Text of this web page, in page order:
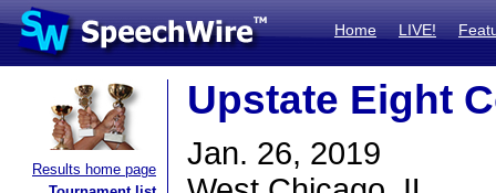
Home LIVE!
Results home page
Upstate Eight
Jan. 26, 2019